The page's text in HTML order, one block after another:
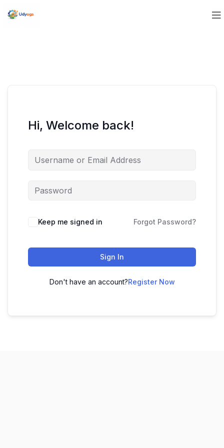
Hi, Welcome back!
Keep me signed in Forgot Password?
Sign In
Don't have an account?Register Now